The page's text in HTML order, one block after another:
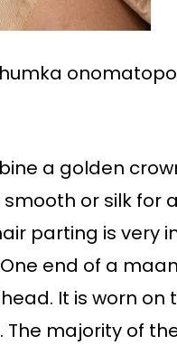
a golden
or silk
parting is very
end of a
It is worn
majority of